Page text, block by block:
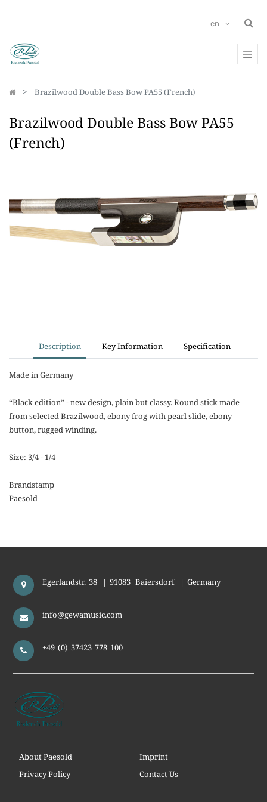
en
Brazilwood Double Bass Bow PA55 (French)
Brazilwood Double Bass Bow PA55
(French)
Description Key Information Specification
Made in Germany
“Black edition” - new design, plain but classy. Round stick made
from selected Brazilwood, ebony frog with pearl slide, ebony
button, rugged winding.
Size: 3/4 - 1/4
Brandstamp
Paesold
Egerlandstr. 38 | 91083 Baiersdorf | Germany
info@gewamusic.com
+49 (0) 37423 778 100
About Paesold
Imprint
Privacy Policy
Contact Us